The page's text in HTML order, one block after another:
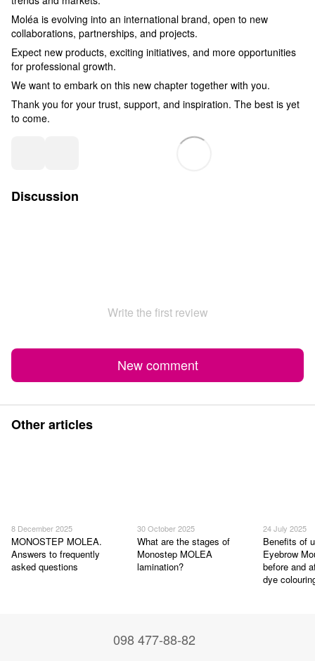
Moléa is evolving into an international brand, open to new
collaborations, partnerships, and projects.
Expect new products, exciting initiatives, and more opportunities
for professional growth.
We want to embark on this new chapter together with you.
Thank you for your trust, support, and inspiration. The best is yet
to come.
Discussion
Write the first review
New comment
Other articles
8 December 2025
MONOSTEP MOLEA.
Answers to frequently
asked questions
30 October 2025
What are the stages of
Monostep MOLEA
lamination?
24 July 2025
Benefits of
Eyebrow
before and
dye
098 477-88-82